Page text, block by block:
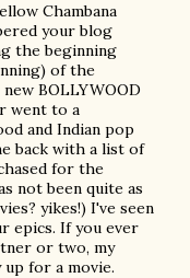
Chambana
your blog
the beginning
of the
BOLLYWOOD
went to a
and Indian pop
back with a list of
for the
not been quite as
yikes!) I've seen
epics. If you ever
or two, my
up for a movie.